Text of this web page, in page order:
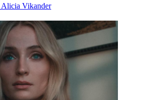
Alicia Vikander